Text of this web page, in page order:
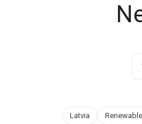
Latvia